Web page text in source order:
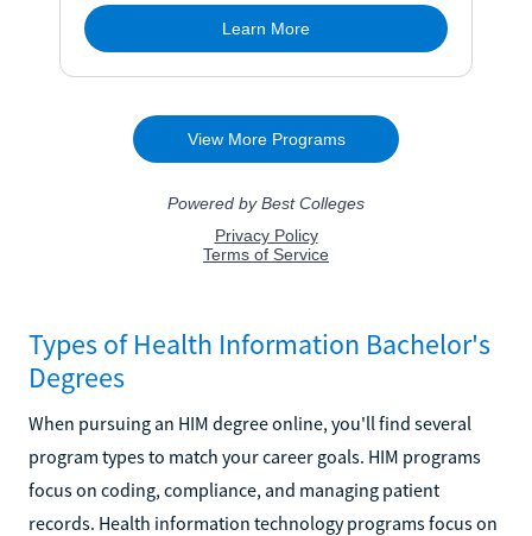
Types of Health Information Bachelor's
Degrees
When pursuing an HIM degree online, you'll find several
program types to match your career goals. HIM programs
focus on coding, compliance, and managing patient
records. Health information technology programs focus on